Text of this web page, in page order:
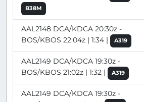
B38M
AAL2148 DCA/KDCA 20:30z -
BOS/KBOS 22:04z | 1:34 |
A319
AAL2149 DCA/KDCA 19:30z -
BOS/KBOS 21:02z | 1:32 |
A319
AAL2149 DCA/KDCA 19:30z -